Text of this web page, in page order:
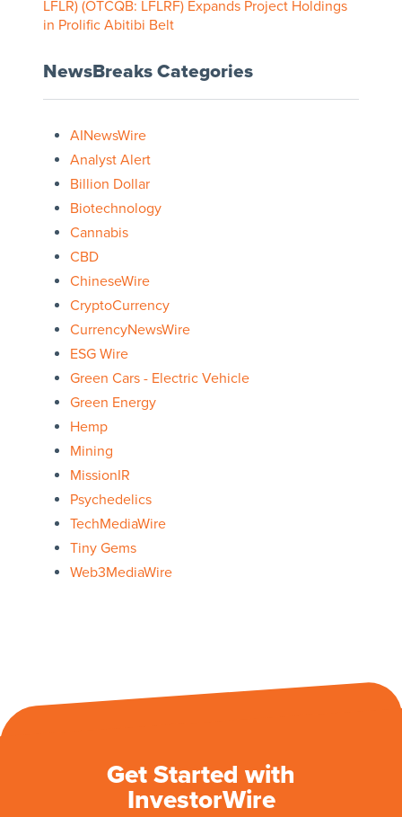
LFLR) (OTCQB: LFLRF) Expands Project Holdings
in Prolific Abitibi Belt
NewsBreaks Categories
AINewsWire
Analyst Alert
Billion Dollar
Biotechnology
Cannabis
CBD
ChineseWire
CryptoCurrency
CurrencyNewsWire
ESG Wire
Green Cars - Electric Vehicle
Green Energy
Hemp
Mining
MissionIR
Psychedelics
TechMediaWire
Tiny Gems
Web3MediaWire
Get Started with
InvestorWire